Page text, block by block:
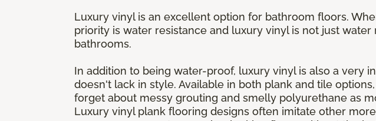
Luxury vinyl is an excellent option for bathroom floors.
priority is water resistance and luxury vinyl is not just
bathrooms.
In addition to being water-proof, luxury vinyl is also a very
doesn't lack in style. Available in both plank and tile
forget about messy grouting and smelly polyurethane as
Luxury vinyl plank flooring designs often imitate other